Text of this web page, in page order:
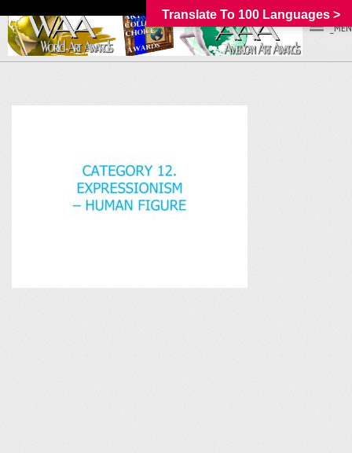
Translate To 100 Languages >